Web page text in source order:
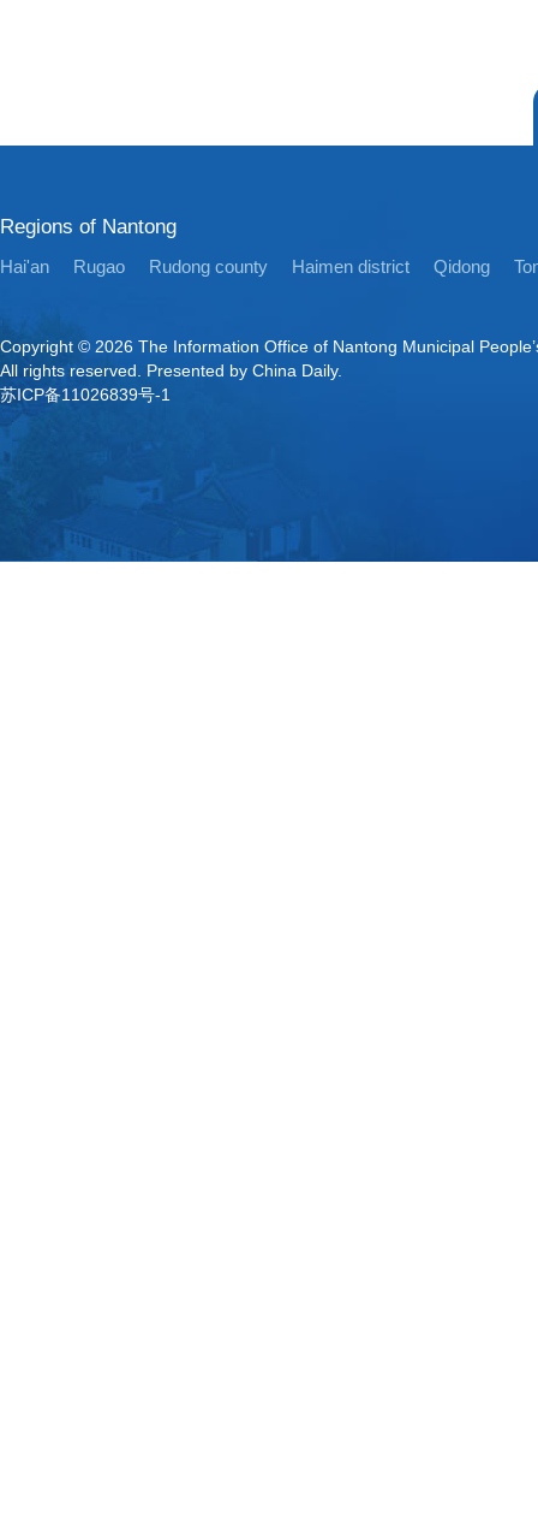
Regions of Nantong
Hai'an Rugao Rudong county Haimen district Qidong
Copyright © 2026 The Information Office of Nantong Municipal
All rights reserved. Presented by China Daily.
苏ICP备11026839号-1